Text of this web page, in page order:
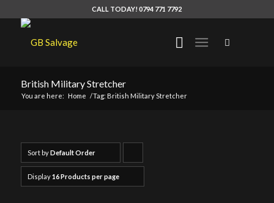
CALL TODAY! 0794 771 7792
British Military Stretcher
You are here: Home /Tag: British Military Stretcher
Sort byDefault Order
Display16 Products per page